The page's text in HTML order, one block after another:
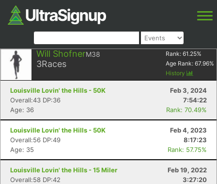
Will ShofnerM38
3Races
Rank: 61.25%
Age Rank: 67.96%
History
Louisville Lovin' the Hills - 50K
Feb 3, 2024
Overall:43 DP:36
7:54:22
Age: 36
Rank: 70.49%
Louisville Lovin' the Hills - 50K
Feb 4, 2023
Overall:56 DP:49
8:17:23
Age: 35
Rank: 57.75%
Louisville Lovin' the Hills - 15 Miler
Feb 19, 2022
Overall:58 DP:42
3:27:20